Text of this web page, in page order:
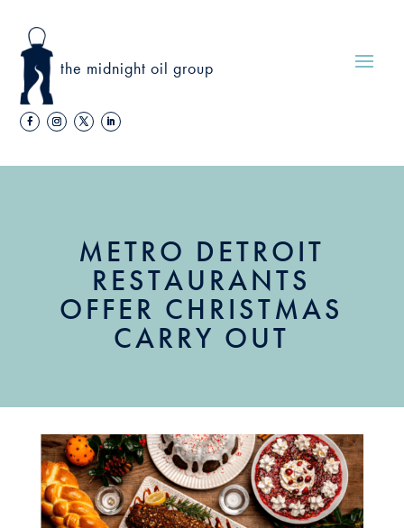
the midnight oil group
METRO DETROIT
RESTAURANTS
OFFER CHRISTMAS
CARRY OUT